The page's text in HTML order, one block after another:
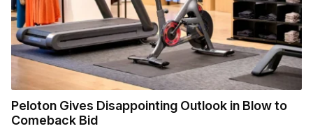
Peloton Gives Disappointing Outlook in Blow to
Comeback Bid